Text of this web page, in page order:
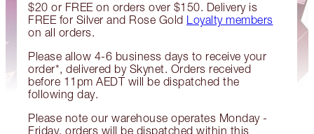
$20 or FREE on orders over $150. Delivery is
FREE for Silver and Rose Gold Loyalty members
on all orders.
Please allow 4-6 business days to receive your
order*, delivered by Skynet. Orders received
before 11pm AEDT will be dispatched the
following day.
Please note our warehouse operates Monday -
Friday, orders will be dispatched within this